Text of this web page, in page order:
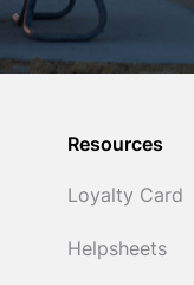
Resources
Loyalty Card
Helpsheets